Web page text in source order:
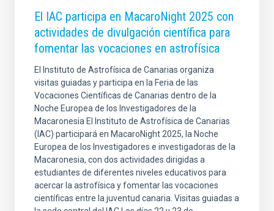
El IAC participa en MacaroNight 2025 con
actividades de divulgación científica para
fomentar las vocaciones en astrofísica
El Instituto de Astrofísica de Canarias organiza
visitas guiadas y participa en la Feria de las
Vocaciones Científicas de Canarias dentro de la
Noche Europea de los Investigadores de la
Macaronesia El Instituto de Astrofísica de Canarias
(IAC) participará en MacaroNight 2025, la Noche
Europea de los Investigadores e investigadoras de la
Macaronesia, con dos actividades dirigidas a
estudiantes de diferentes niveles educativos para
acercar la astrofísica y fomentar las vocaciones
científicas entre la juventud canaria. Visitas guiadas a